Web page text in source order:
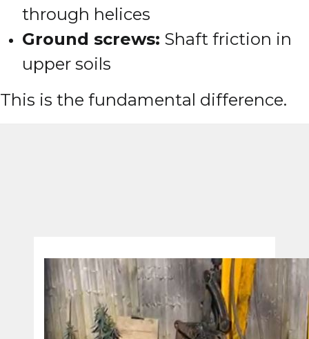
through helices
Ground screws: Shaft friction in
upper soils
This is the fundamental difference.